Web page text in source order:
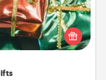
on one day, give lots
special someone can
a cute and fun way to